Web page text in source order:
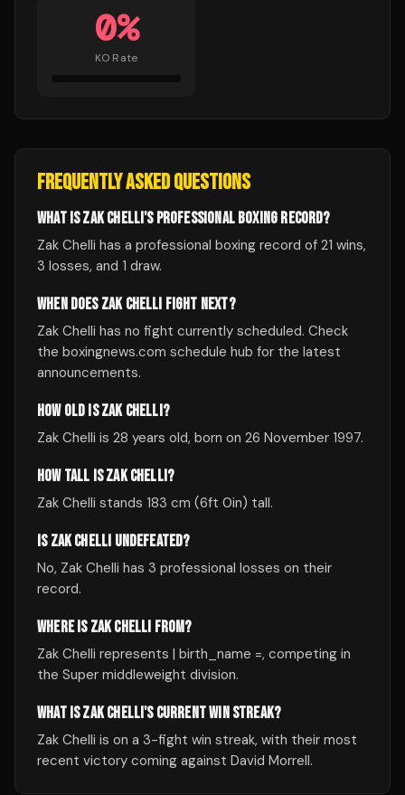
0%
KO Rate
FREQUENTLY ASKED QUESTIONS
WHAT IS ZAK CHELLI'S PROFESSIONAL BOXING RECORD?
Zak Chelli has a professional boxing record of 21 wins,
3 losses, and 1 draw.
WHEN DOES ZAK CHELLI FIGHT NEXT?
Zak Chelli has no fight currently scheduled. Check
the boxingnews.com schedule hub for the latest
announcements.
HOW OLD IS ZAK CHELLI?
Zak Chelli is 28 years old, born on 26 November 1997.
HOW TALL IS ZAK CHELLI?
Zak Chelli stands 183 cm (6ft 0in) tall.
IS ZAK CHELLI UNDEFEATED?
No, Zak Chelli has 3 professional losses on their
record.
WHERE IS ZAK CHELLI FROM?
Zak Chelli represents | birth_name =, competing in
the Super middleweight division.
WHAT IS ZAK CHELLI'S CURRENT WIN STREAK?
Zak Chelli is on a 3-fight win streak, with their most
recent victory coming against David Morrell.